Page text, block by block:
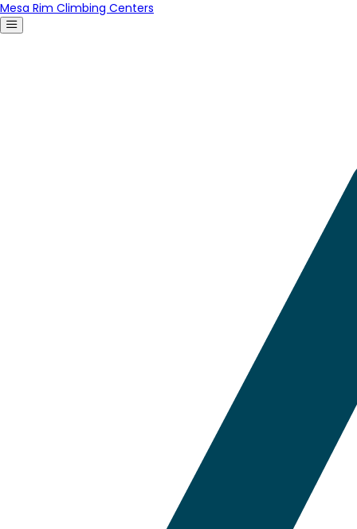
Mesa Rim Climbing Centers